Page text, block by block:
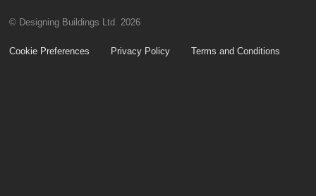
© Designing Buildings Ltd. 2026
Cookie Preferences Privacy Policy Terms and Conditions